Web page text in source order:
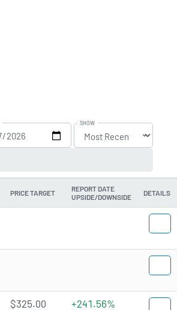
SHOW
PRICE TARGET
REPORT DATE
UPSIDE/DOWNSIDE
DETAILS
$325.00 +241.56%